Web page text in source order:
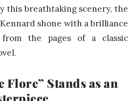
this breathtaking scenery, the
shone with a brilliance
the pages of a classic
Flore” Stands as an